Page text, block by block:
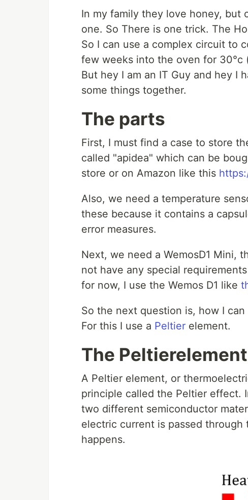
In my family they love honey,
one. So There is one trick. The
So I can use a complex circuit to
few weeks into the oven for 30°c
But hey I am an IT Guy and hey I
some things together.
The parts
First, I must find a case to store
called "apidea" which can be
store or on Amazon like this
Also, we need a temperature
these because it contains a
error measures.
Next, we need a WemosD1 Mini,
not have any special
for now, I use the Wemos D1 like
So the next question is, how I
For this I use a Peltier element.
The Peltierelement
A Peltier element, or
principle called the Peltier effect.
two different semiconductor
electric current is passed
happens.